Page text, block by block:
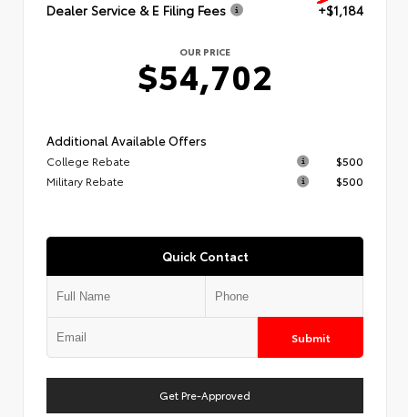
Dealer Service & E Filing Fees
+$1,184
OUR PRICE
$54,702
Additional Available Offers
College Rebate
$500
Military Rebate
$500
Quick Contact
Submit
Get Pre-Approved